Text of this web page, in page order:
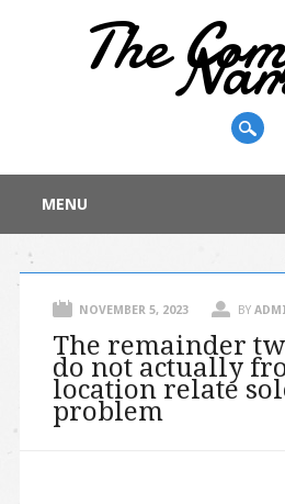
The
Main menu
content
MENU
NOVEMBER 5, 2023 BY
The remainder
do not actually
location relate
problem